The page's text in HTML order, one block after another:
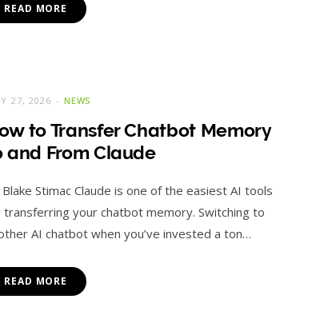
READ MORE
NEWS
27, 2026
to Transfer Chatbot Memory
and From Claude
Blake Stimac Claude is one of the easiest AI tools
transferring your chatbot memory. Switching to
AI chatbot when you’ve invested a ton…
READ MORE